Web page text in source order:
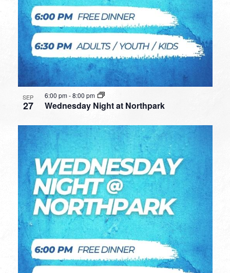
SEP
27 Wednesday Night at Northpark
6:00 pm-8:00 pm